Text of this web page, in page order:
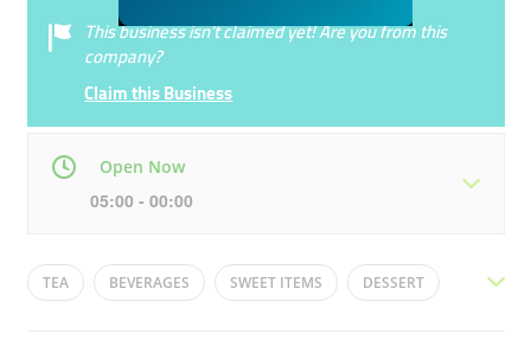
This business isn’t claimed yet! Are you from this
company?
Claim this Business
Open Now
05:00 - 00:00
Mon 05:00 - 00:00 Tue 05:00 - 00:00
TEA BEVERAGES SWEET ITEMS DESSERT